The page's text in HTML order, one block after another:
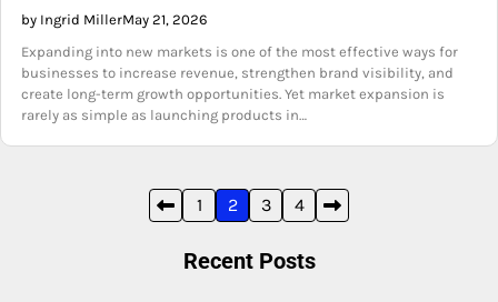
by Ingrid MillerMay 21, 2026
Expanding into new markets is one of the most effective ways for
businesses to increase revenue, strengthen brand visibility, and
create long-term growth opportunities. Yet market expansion is
rarely as simple as launching products in…
1 2 3 4
Recent Posts